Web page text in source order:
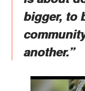
bigger, to
another.”